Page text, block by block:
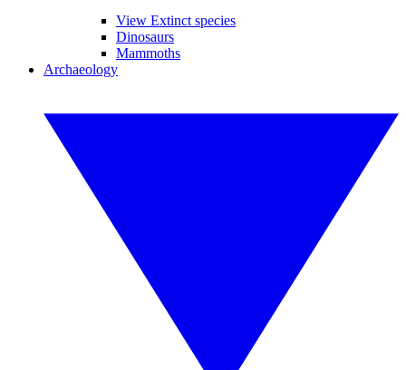
View Extinct species
Dinosaurs
Mammoths
Archaeology